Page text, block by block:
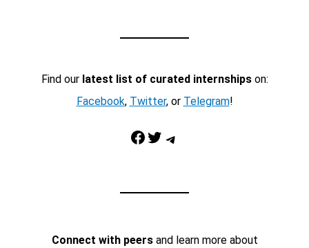
Find our latest list of curated internshipson:
Facebook, Twitter, or Telegram!
Facebook Twitter Telegram
Connect with peersand learn more about